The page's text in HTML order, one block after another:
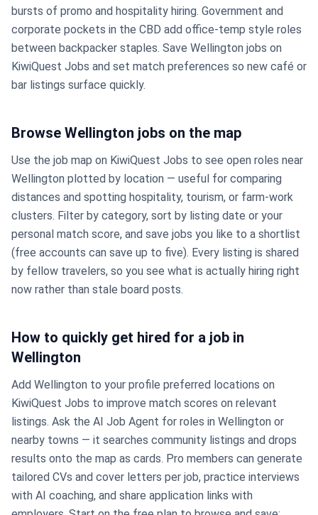
bursts of promo and hospitality hiring. Government and
corporate pockets in the CBD add office-temp style roles
between backpacker staples. Save Wellington jobs on
KiwiQuest Jobs and set match preferences so new café or
bar listings surface quickly.
Browse Wellington jobs on the map
Use the job map on KiwiQuest Jobs to see open roles near
Wellington plotted by location — useful for comparing
distances and spotting hospitality, tourism, or farm-work
clusters. Filter by category, sort by listing date or your
personal match score, and save jobs you like to a shortlist
(free accounts can save up to five). Every listing is shared
by fellow travelers, so you see what is actually hiring right
now rather than stale board posts.
How to quickly get hired for a job in
Wellington
Add Wellington to your profile preferred locations on
KiwiQuest Jobs to improve match scores on relevant
listings. Ask the AI Job Agent for roles in Wellington or
nearby towns — it searches community listings and drops
results onto the map as cards. Pro members can generate
tailored CVs and cover letters per job, practice interviews
with AI coaching, and share application links with